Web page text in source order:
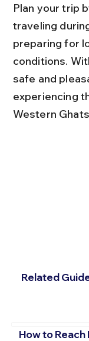
Plan your trip
traveling
preparing for
conditions.
safe and
experiencing
Western
Related
How to Reach